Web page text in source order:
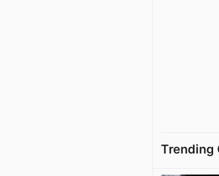
Trending